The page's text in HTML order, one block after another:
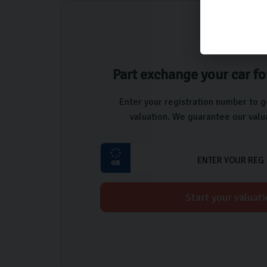
Part exchange your car
Enter your registration number to
valuation. We guarantee our
Start your